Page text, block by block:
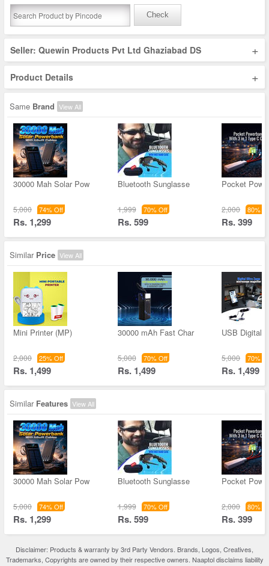
Check
Seller: Quewin Products Pvt Ltd Ghaziabad DS +
Product Details +
Same Brand View All
30000 Mah Solar Pow
5,000 74% Off
Rs. 1,299
Bluetooth Sunglasse
1,999 70% Off
Rs. 599
Pocket
2,000 80%
Rs. 399
Similar Price View All
Mini Printer (MP)
2,000 25% Off
Rs. 1,499
30000 mAh Fast Char
5,000 70% Off
Rs. 1,499
USB Digital
5,000 70%
Rs. 1,499
Similar Features View All
30000 Mah Solar Pow
5,000 74% Off
Rs. 1,299
Bluetooth Sunglasse
1,999 70% Off
Rs. 599
Pocket
2,000 80%
Rs. 399
Disclaimer: Products & warranty by 3rd Party Vendors. Brands, Logos, Creatives,
Trademarks, Copyrights are owned by their respective owners. Naaptol disclaims liability